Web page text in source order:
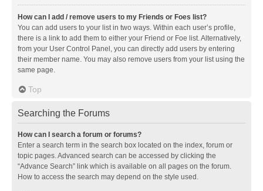
How can I add / remove users to my Friends or Foes list?
You can add users to your list in two ways. Within each user’s profile,
there is a link to add them to either your Friend or Foe list. Alternatively,
from your User Control Panel, you can directly add users by entering
their member name. You may also remove users from your list using the
same page.
Top
Searching the Forums
How can I search a forum or forums?
Enter a search term in the search box located on the index, forum or
topic pages. Advanced search can be accessed by clicking the
“Advance Search” link which is available on all pages on the forum.
How to access the search may depend on the style used.